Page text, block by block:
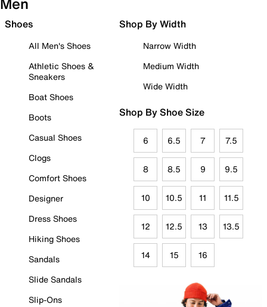
Shoes
All Men's Shoes
Athletic Shoes &
Sneakers
Boat Shoes
Boots
Casual Shoes
Clogs
Comfort Shoes
Designer
Dress Shoes
Hiking Shoes
Sandals
Slide Sandals
Slip-Ons
Shop By Width
Narrow Width
Medium Width
Wide Width
Shop By Shoe Size
6 6.5 7 7.5
8 8.5 9 9.5
10 10.5 11 11.5
12 12.5 13 13.5
14 15 16